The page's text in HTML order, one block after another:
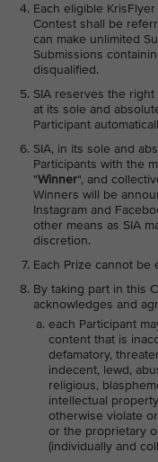
Each eligible
Contest shall be
can make unlimited
Submissions
disqualified.
SIA reserves the
at its sole and
Participant
SIA, in its sole and
Participants with the
"Winner", and
Winners will be
Instagram and
other means as SIA
discretion.
Each Prize cannot be
By taking part in this
acknowledges and
each Participant
content that is
defamatory,
indecent, lewd,
religious,
intellectual
otherwise violate
or the proprietary
(individually and